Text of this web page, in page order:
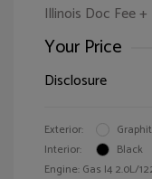
Illinois Doc Fee
Your Price
Disclosure
Exterior:
Interior:
Black
Engine: Gas I4 2.0L/